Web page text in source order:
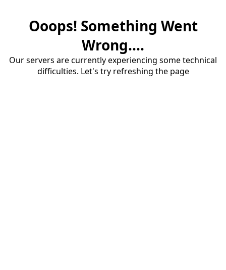
Ooops! Something Went
Wrong....
Our servers are currently experiencing some technical
difficulties. Let's try refreshing the page